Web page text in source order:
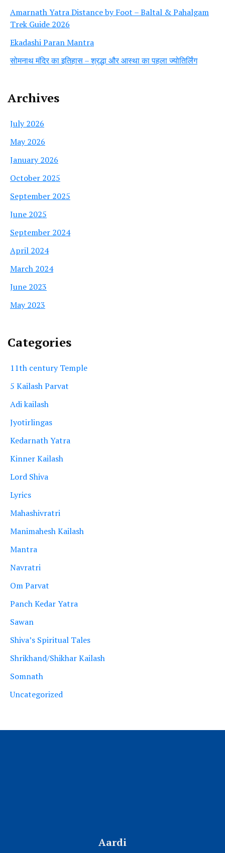
Amarnath Yatra Distance by Foot – Baltal & Pahalgam
Trek Guide 2026
Ekadashi Paran Mantra
सोमनाथ मंदिर का इतिहास – श्रद्धा और आस्था का पहला ज्योतिर्लिंग
Archives
July 2026
May 2026
January 2026
October 2025
September 2025
June 2025
September 2024
April 2024
March 2024
June 2023
May 2023
Categories
11th century Temple
5 Kailash Parvat
Adi kailash
Jyotirlingas
Kedarnath Yatra
Kinner Kailash
Lord Shiva
Lyrics
Mahashivratri
Manimahesh Kailash
Mantra
Navratri
Om Parvat
Panch Kedar Yatra
Sawan
Shiva’s Spiritual Tales
Shrikhand/Shikhar Kailash
Somnath
Uncategorized
Aardi